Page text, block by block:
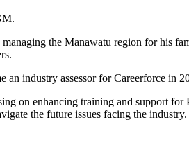
the Manawatu region for his
an industry assessor for Careerforce
on enhancing training and support
the future issues facing the industry.